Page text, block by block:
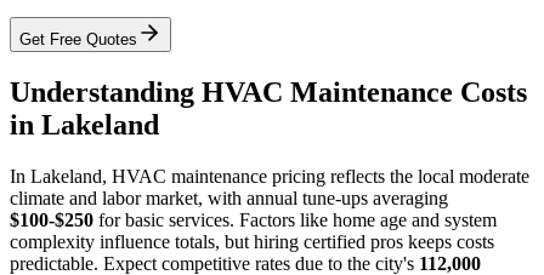
Get Free Quotes
Understanding HVAC Maintenance Costs
in Lakeland
In Lakeland, HVAC maintenance pricing reflects the local moderate
climate and labor market, with annual tune-ups averaging
$100-$250 for basic services. Factors like home age and system
complexity influence totals, but hiring certified pros keeps costs
predictable. Expect competitive rates due to the city's 112,000